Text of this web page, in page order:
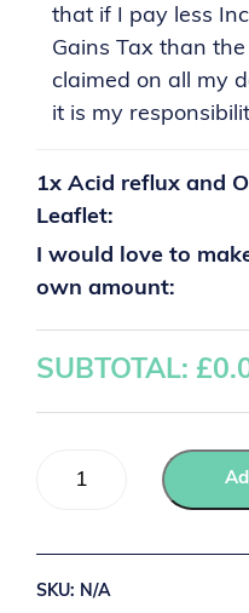
that if I pay less
Gains Tax than
claimed on all my
it is my
1x Acid reflux and
Leaflet:
I would love to
own amount:
SUBTOTAL: £
SKU: N/A